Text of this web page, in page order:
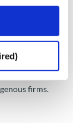
scenario:
firms.